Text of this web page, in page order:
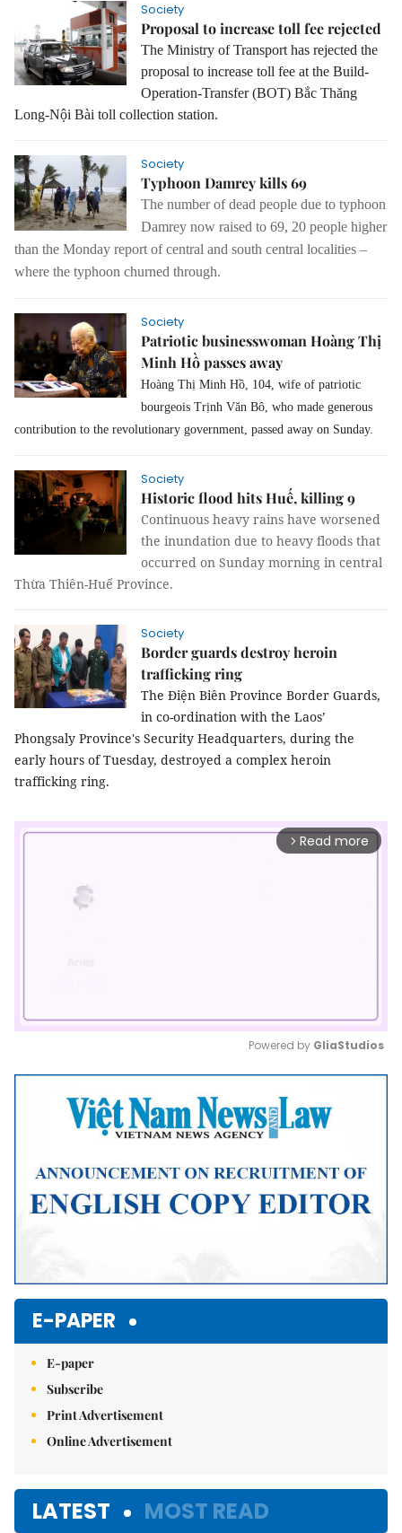
Society
Proposal to increase toll fee rejected
The Ministry of Transport has rejected the
proposal to increase toll fee at the Build-
Operation-Transfer(BOT) Bắc Thăng
Long-Nội Bài toll collection station.
Society
Typhoon Damrey kills 69
The number of dead people due to typhoon
Damrey now raised to 69, 20 people higher
than the Monday report of central and south central localities –
where the typhoon churned through.
Society
Patriotic businesswoman Hoàng Thị
Minh Hồ passes away
Hoàng Thị Minh Hồ, 104, wife of patriotic
bourgeois Trịnh Văn Bô, who made generous
contribution to the revolutionary government, passed away on Sunday.
Society
Historic flood hits Huế, killing 9
Continuous heavy rains have worsened
the inundation due to heavy floods that
occurred on Sunday morning in central
Thừa Thiên-Huế Province.
Society
Border guards destroy heroin
trafficking ring
The Điện Biên Province Border Guards,
in co-ordination with the Laos’
Phongsaly Province's Security Headquarters, during the
early hours of Tuesday, destroyed a complex heroin
trafficking ring.
arrow_forward_ios Read more
Mute
Powered by GliaStudios
E-PAPER
E-paper
Subscribe
Print Advertisement
Online Advertisement
LATEST MOST READ